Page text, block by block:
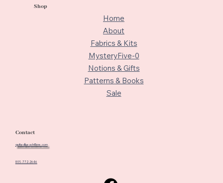
Shop
Home
About
Fabrics & Kits
MysteryFive-0
Notions & Gifts
Patterns & Books
Sale
Contact
quiltedbeach@me.com
805-772-2646